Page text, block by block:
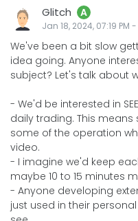
Glitch A
Jan 18, 2024, 07:19 PM -
We've been a bit slow
idea going. Anyone
subject? Let's talk about
- We'd be interested in
daily trading. This
some of the operation
video.
- I imagine we'd keep
maybe 10 to 15 minutes
- Anyone developing
just used in their